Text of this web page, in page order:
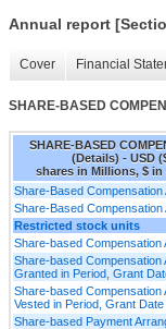
Annual report
Cover Financial
SHARE-BASED
SHARE-BASED
(Details) - USD
shares in Millions, $ in
Share-Based
Share-Based
Restricted stock units
Share-based Compensation
Share-based
Granted in Period, Grant
Share-based
Vested in Period, Grant Date
Share-based Payment